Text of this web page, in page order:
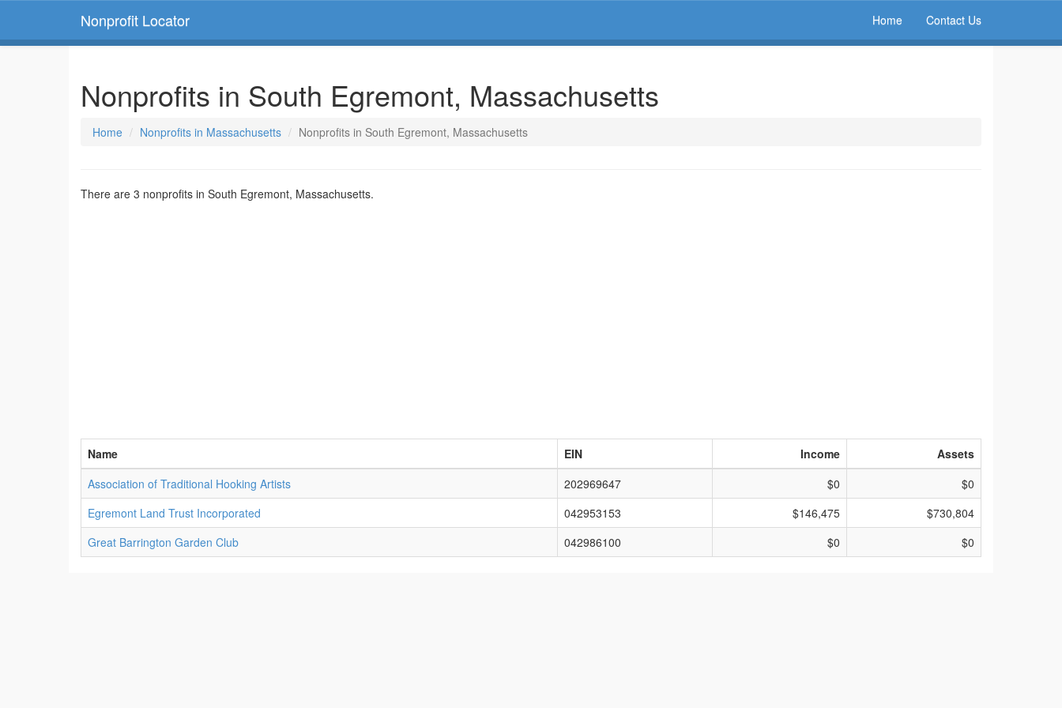
Nonprofit Locator Home Contact Us
Nonprofits in South Egremont, Massachusetts
Home Nonprofits in Massachusetts Nonprofits in South Egremont, Massachusetts
There are 3 nonprofits in South Egremont, Massachusetts.
Name EIN Income
Assets
Association of Traditional Hooking Artists
202969647 $0
$0
Egremont Land Trust Incorporated
042953153 $146,475
$730,804
Great Barrington Garden Club
042986100 $0 $0